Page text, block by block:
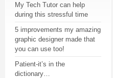
My Tech Tutor can help
during this stressful time
5 improvements my amazing
graphic designer made that
you can use too!
Patient-it’s in the
dictionary…